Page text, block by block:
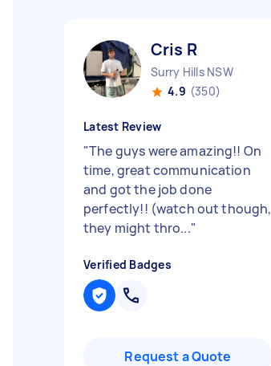
Cris R
Surry Hills NSW
4.9 (350)
Latest Review
"The guys were amazing!! On
time, great communication
and got the job done
perfectly!! (watch out though,
they might thro..."
Verified Badges
Request a Quote